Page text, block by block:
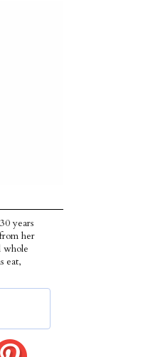
years
her
whole
eat,